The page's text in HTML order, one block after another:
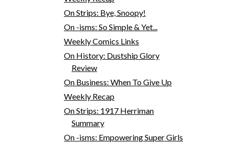
On Strips: Bye, Snoopy!
On -isms: So Simple & Yet...
Weekly Comics Links
On History: Dustship Glory
Review
On Business: When To Give Up
Weekly Recap
On Strips: 1917 Herriman
Summary
On -isms: Empowering Super Girls